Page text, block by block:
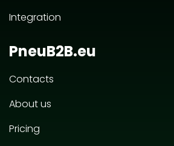
Integration
PneuB2B.eu
Contacts
About us
Pricing